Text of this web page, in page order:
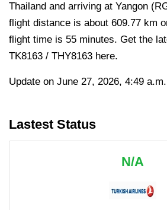
Thailand and arriving at Yangon
flight distance is about 609.77 km
flight time is 55 minutes. Get the
TK8163 / THY8163 here.
Update on June 27, 2026, 4:49 a.m.
Lastest Status
N/A